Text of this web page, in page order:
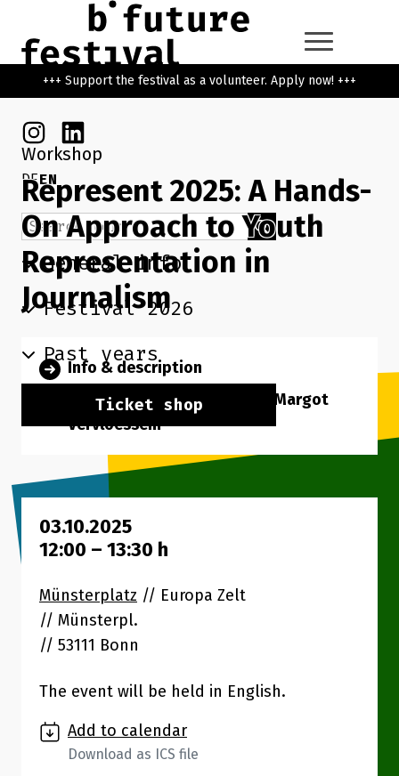
Skip to main content
Go back to the home page
Instagram
Linkedin
DEEN
Search term Search
General info
Festival 2026
Past years
Ticket shop
+++ Support the festival as a volunteer. Apply now! +++
Workshop
Represent 2025: A Hands-
On Approach to Youth
Representation in
Journalism
Info & description
Speakers: Sid Moeyersoms, Margot
Vervloessem
03.10.2025
12:00 – 13:30 h
Münsterplatz // Europa Zelt
Münsterpl.
53111 Bonn
The event will be held in English.
Add to calendar
Download as ICS file